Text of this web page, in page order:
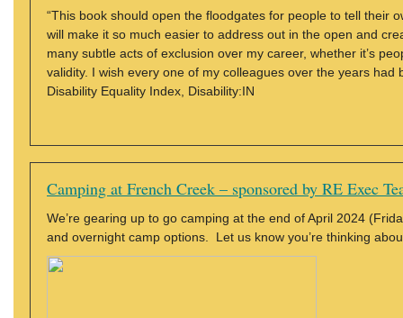
“This book should open the floodgates for people to tell their
will make it so much easier to address out in the open and
many subtle acts of exclusion over my career, whether it’s
validity. I wish every one of my colleagues over the years
Disability Equality Index, Disability:IN
Camping at French Creek – sponsored by RE Exec
We’re gearing up to go camping at the end of April 2024
and overnight camp options. Let us know you’re thinking